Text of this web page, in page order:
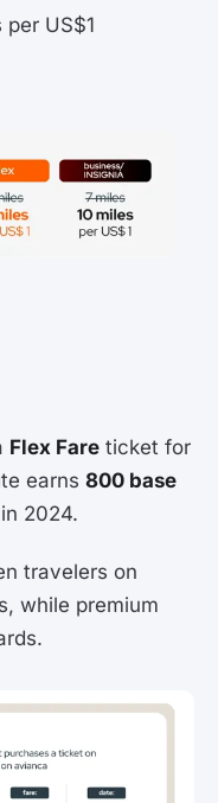
per US$1
Flex Fare ticket for
earns 800 base
2024.
travelers on
while premium